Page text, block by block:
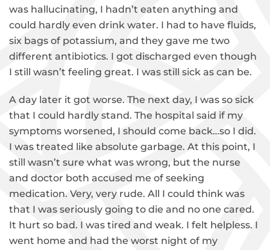
was hallucinating, I hadn’t eaten anything and
could hardly even drink water. I had to have fluids,
six bags of potassium, and they gave me two
different antibiotics. I got discharged even though
I still wasn’t feeling great. I was still sick as can be.
A day later it got worse. The next day, I was so sick
that I could hardly stand. The hospital said if my
symptoms worsened, I should come back…so I did.
I was treated like absolute garbage. At this point, I
still wasn’t sure what was wrong, but the nurse
and doctor both accused me of seeking
medication. Very, very rude. All I could think was
that I was seriously going to die and no one cared.
It hurt so bad. I was tired and weak. I felt helpless. I
went home and had the worst night of my